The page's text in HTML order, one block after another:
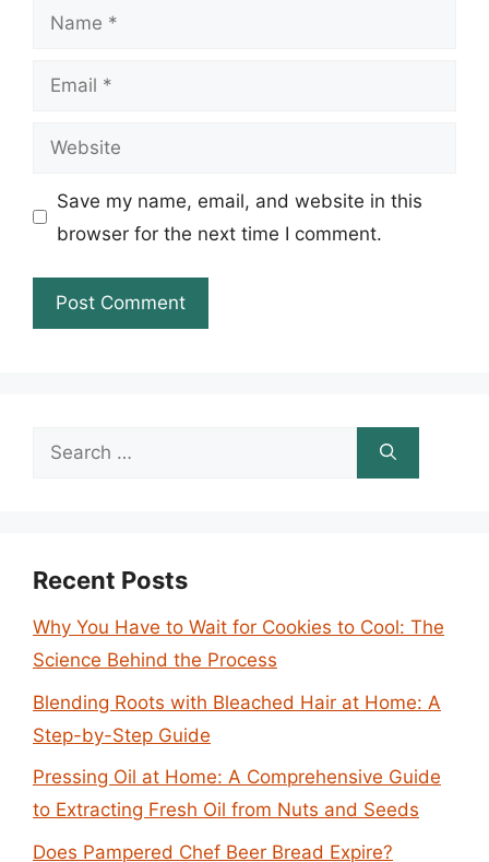
Name
Email
Website
Save my name, email, and website in this
browser for the next time I comment.
Search
Recent Posts
Why You Have to Wait for Cookies to Cool: The
Science Behind the Process
Blending Roots with Bleached Hair at Home: A
Step-by-Step Guide
Pressing Oil at Home: A Comprehensive Guide
to Extracting Fresh Oil from Nuts and Seeds
Does Pampered Chef Beer Bread Expire?